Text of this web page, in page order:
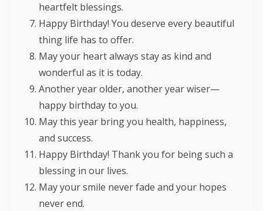
heartfelt blessings.
Happy Birthday! You deserve every beautiful
thing life has to offer.
May your heart always stay as kind and
wonderful as it is today.
Another year older, another year wiser—
happy birthday to you.
May this year bring you health, happiness,
and success.
Happy Birthday! Thank you for being such a
blessing in our lives.
May your smile never fade and your hopes
never end.